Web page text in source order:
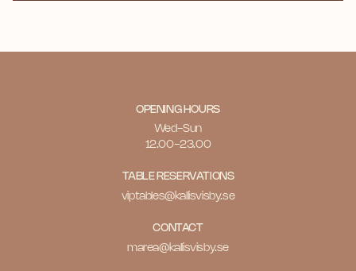
OPENING HOURS
Wed-Sun
12.00-23.00
TABLE RESERVATIONS
viptables@kallisvisby.se
CONTACT
marea@kallisvisby.se